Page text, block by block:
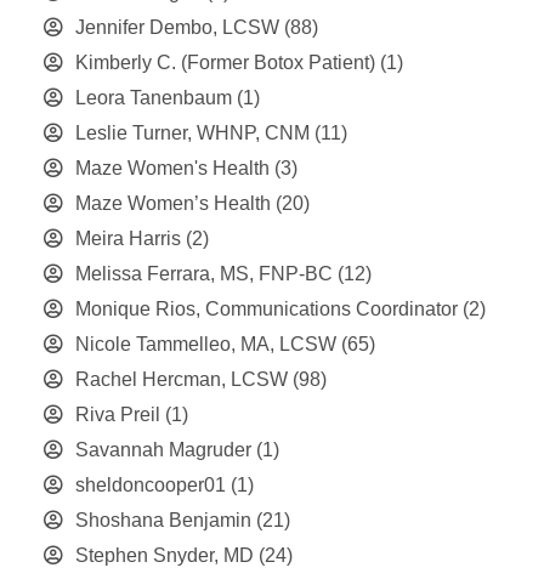
Jennifer Dembo, LCSW (88)
Kimberly C. (Former Botox Patient) (1)
Leora Tanenbaum (1)
Leslie Turner, WHNP, CNM (11)
Maze Women's Health (3)
Maze Women’s Health (20)
Meira Harris (2)
Melissa Ferrara, MS, FNP-BC (12)
Monique Rios, Communications Coordinator (2)
Nicole Tammelleo, MA, LCSW (65)
Rachel Hercman, LCSW (98)
Riva Preil (1)
Savannah Magruder (1)
sheldoncooper01 (1)
Shoshana Benjamin (21)
Stephen Snyder, MD (24)